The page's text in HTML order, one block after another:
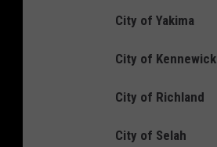
City of Yakima
City of Kennewick
City of Richland
City of Selah